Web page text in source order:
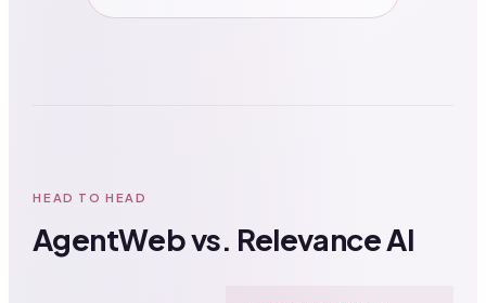
HEAD TO HEAD
AgentWeb vs. Relevance AI